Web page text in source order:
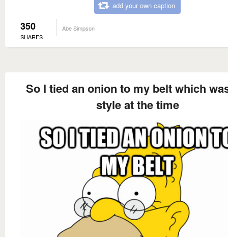
add your own caption
350
SHARES
Abe Simpson
So I tied an onion to my belt which
style at the time